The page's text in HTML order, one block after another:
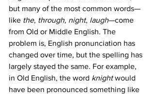
but many of the most common words—
like the, through, night, laugh—come
from Old or Middle English. The
problem is, English pronunciation has
changed over time, but the spelling has
largely stayed the same. For example,
in Old English, the word knight would
have been pronounced something like